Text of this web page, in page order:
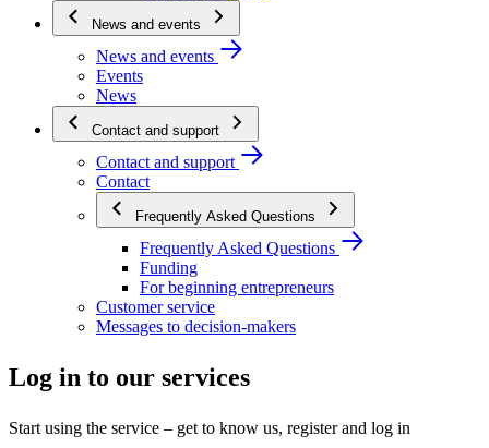
News and events
News and events
Events
News
Contact and support
Contact and support
Contact
Frequently Asked Questions
Frequently Asked Questions
Funding
For beginning entrepreneurs
Customer service
Messages to decision-makers
Log in to our services
Start using the service – get to know us, register and log in